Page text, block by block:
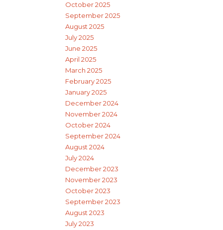
October 2025
September 2025
August 2025
July 2025
June 2025
April 2025
March 2025
February 2025
January 2025
December 2024
November 2024
October 2024
September 2024
August 2024
July 2024
December 2023
November 2023
October 2023
September 2023
August 2023
July 2023